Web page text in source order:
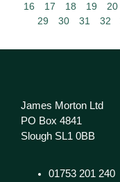
16
17 18 19 20
29
30 31 32
James Morton Ltd
PO Box 4841
Slough SL1 0BB
01753 201 240